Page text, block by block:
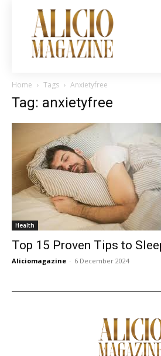
Home Tags Anxietyfree
Tag: anxietyfree
Health
Top 15 Proven Tips to
Aliciomagazine - 6 December 2024